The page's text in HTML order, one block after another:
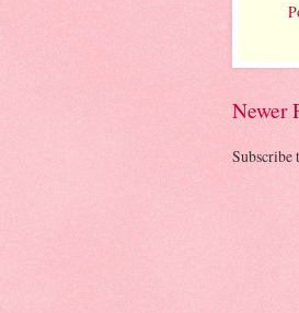
Newer
Subscribe